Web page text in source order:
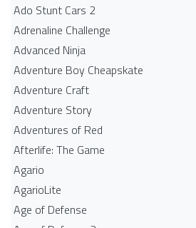
Ado Stunt Cars 2
Adrenaline Challenge
Advanced Ninja
Adventure Boy Cheapskate
Adventure Craft
Adventure Story
Adventures of Red
Afterlife: The Game
Agario
AgarioLite
Age of Defense